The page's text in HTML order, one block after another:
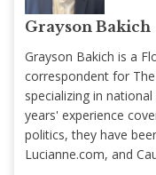
Grayson Bakich
Grayson Bakich is a
correspondent for
specializing in
years' experience
politics, they have
Lucianne.com, and